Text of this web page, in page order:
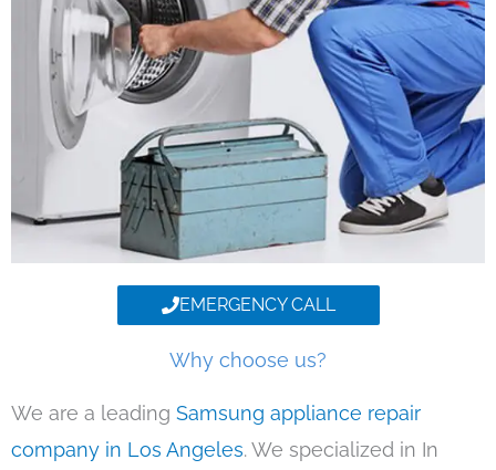
EMERGENCY CALL
Why choose us?
We are a leading Samsung appliance repair
company in Los Angeles. We specialized in In